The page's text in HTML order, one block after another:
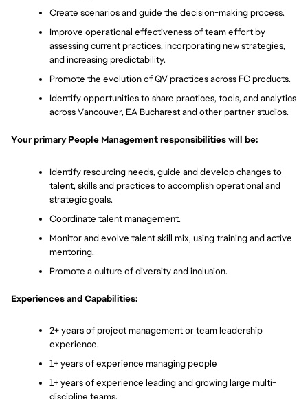
Create scenarios and guide the decision-making process.
Improve operational effectiveness of team effort by
assessing current practices, incorporating new strategies,
and increasing predictability.
Promote the evolution of QV practices across FC products.
Identify opportunities to share practices, tools, and analytics
across Vancouver, EA Bucharest and other partner studios.
Your primary People Management responsibilities will be:
Identify resourcing needs, guide and develop changes to
talent, skills and practices to accomplish operational and
strategic goals.
Coordinate talent management.
Monitor and evolve talent skill mix, using training and active
mentoring.
Promote a culture of diversity and inclusion.
Experiences and Capabilities:
2+ years of project management or team leadership
experience.
1+ years of experience managing people
1+ years of experience leading and growing large multi-